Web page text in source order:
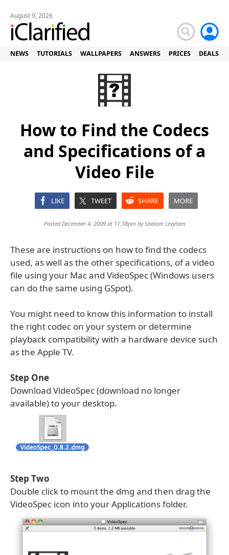
August 9, 2026
NEWS TUTORIALS WALLPAPERS ANSWERS PRICES DEALS
How to Find the Codecs
and Specifications of a
Video File
LIKE TWEET SHARE MORE
Posted December 4, 2009 at 11:38pm byShalom Levytam
These are instructions on how to find the codecs
used, as well as the other specifications, of a video
file using your Mac and VideoSpec (Windows users
can do the same using GSpot).
You might need to know this information to install
the right codec on your system or determine
playback compatibility with a hardware device such
as the Apple TV.
Step One
Download VideoSpec (download no longer
available) to your desktop.
Step Two
Double click to mount the dmg and then drag the
VideoSpec icon into your Applications folder.